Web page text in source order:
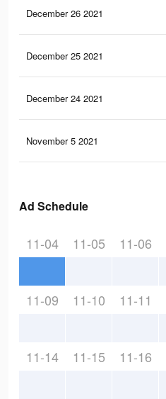
December 26 2021
December 25 2021
December 24 2021
November 5 2021
Ad Schedule
11-04 11-05 11-06
11-09 11-10 11-11
11-14 11-15 11-16